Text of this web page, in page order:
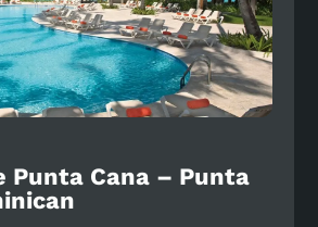
Punta Cana – Punta